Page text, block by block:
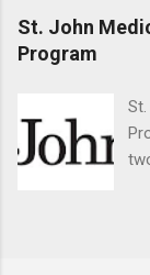
St. John
Program